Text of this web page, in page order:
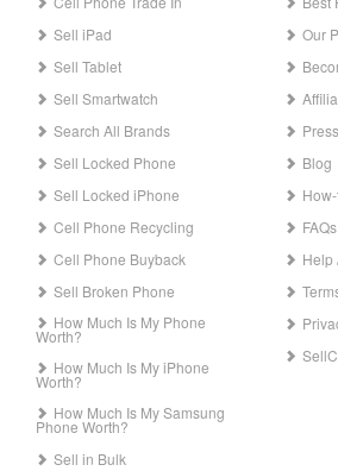
Sell iPad
Sell Tablet
Sell Smartwatch
Search All Brands
Sell Locked Phone
Sell Locked iPhone
Cell Phone Recycling
Cell Phone Buyback
Sell Broken Phone
How Much Is My Phone
Worth?
How Much Is My iPhone
Worth?
How Much Is My Samsung
Phone Worth?
Sell in Bulk
Our
Press
Blog
FAQs
Help